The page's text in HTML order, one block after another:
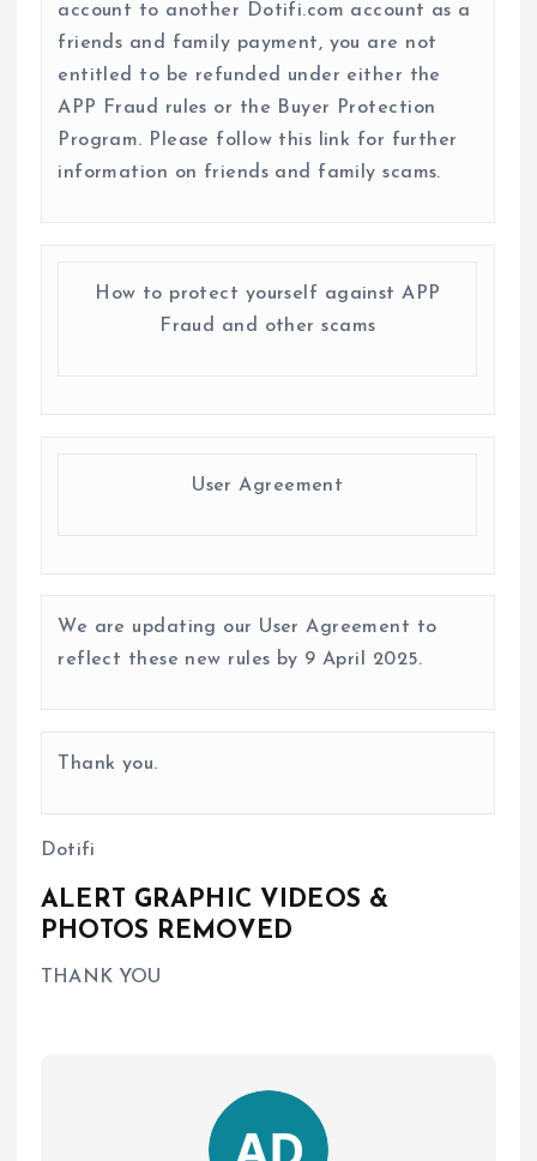
account to another Dotifi.com account as a
friends and family payment, you are not
entitled to be refunded under either the
APP Fraud rules or the Buyer Protection
Program. Please follow this link for further
information on friends and family scams.
How to protect yourself against APP
Fraud and other scams
User Agreement
We are updating our User Agreement to
reflect these new rules by 9 April 2025.
Thank you.
Dotifi
ALERT GRAPHIC VIDEOS &
PHOTOS REMOVED
THANK YOU